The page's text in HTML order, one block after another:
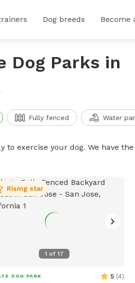
Dog breeds Become
Dog Parks in
Fully fenced Water
to exercise your dog. We have
1 of17
Rising star
DOG PARK 5 (4)